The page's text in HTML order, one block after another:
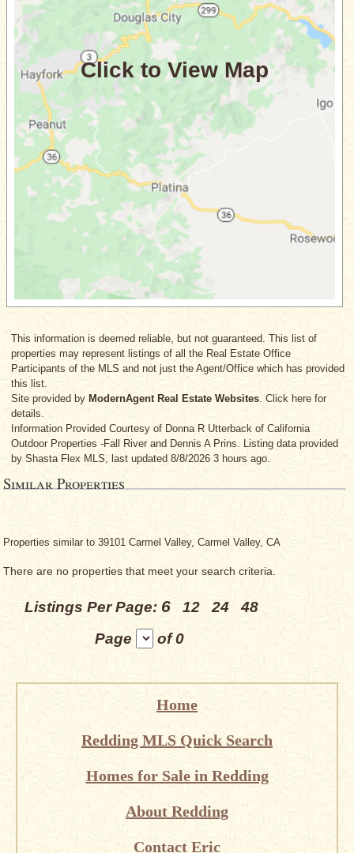
This information is deemed reliable, but not guaranteed. This list of
properties may represent listings of all the Real Estate Office
Participants of the MLS and not just the Agent/Office which has provided
this list.
Site provided by ModernAgent Real Estate Websites. Click here for
details.
Information Provided Courtesy of Donna R Utterback of California
Outdoor Properties -Fall Riverand Dennis A Prins. Listing data provided
by Shasta Flex MLS, last updated 8/8/2026 3 hours ago.
Similar Properties
Properties similar to 39101 Carmel Valley, Carmel Valley, CA
There are no properties that meet your search criteria.
Listings Per Page: 6 12 24
48
Page
of 0
Home
Redding MLS Quick Search
Homes for Sale in Redding
About Redding
Contact Eric